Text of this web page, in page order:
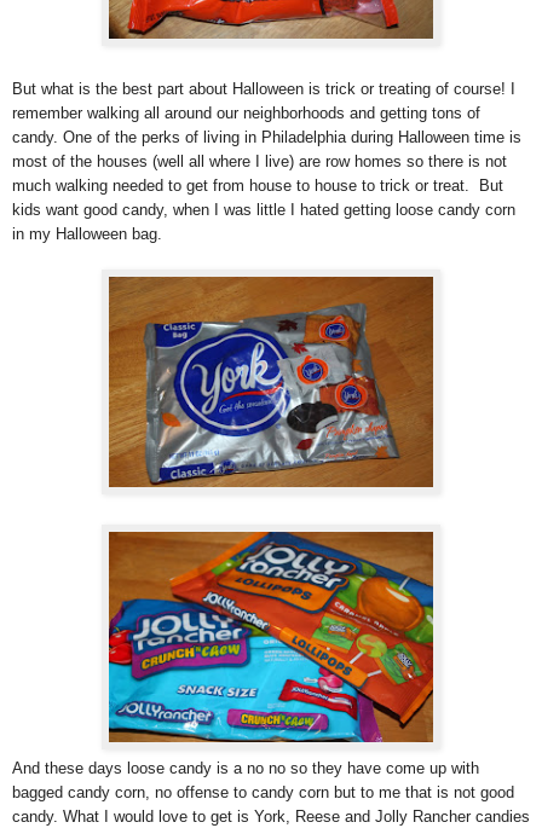
But what is the best part about Halloween is trick or treating of course! I
remember walking all around our neighborhoods and getting tons of
candy. One of the perks of living in Philadelphia during Halloween time is
most of the houses (well all where I live) are row homes so there is not
much walking needed to get from house to house to trick or treat. But
kids want good candy, when I was little I hated getting loose candy corn
in my Halloween bag.
And these days loose candy is a no no so they have come up with
bagged candy corn, no offense to candy corn but to me that is not good
candy. What I would love to get is York, Reese and Jolly Rancher candies